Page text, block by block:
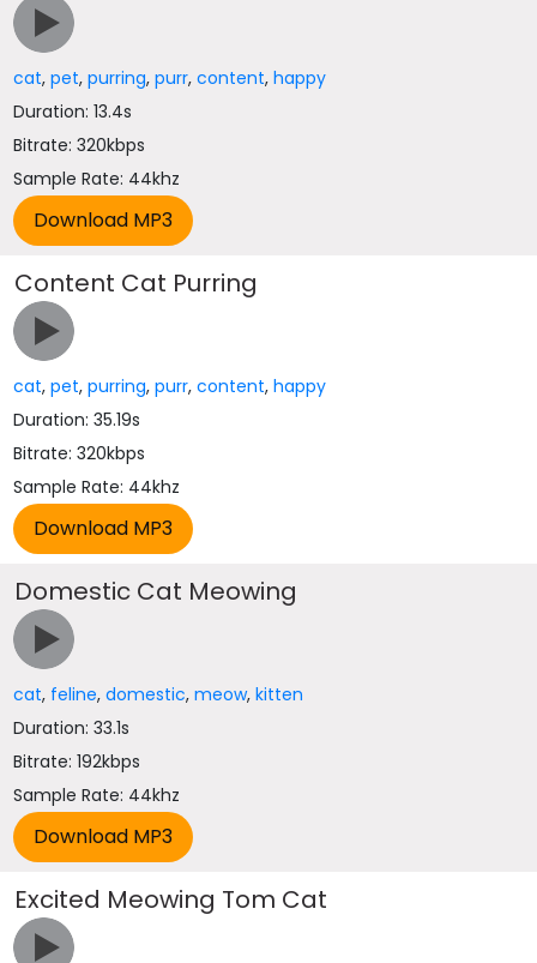
cat,pet,purring,purr,content,happy
Duration: 13.4s
Bitrate: 320kbps
Sample Rate: 44khz
Content Cat Purring
cat,pet,purring,purr,content,happy
Duration: 35.19s
Bitrate: 320kbps
Sample Rate: 44khz
Domestic Cat Meowing
cat, feline,domestic,meow,kitten
Duration: 33.1s
Bitrate: 192kbps
Sample Rate: 44khz
Excited Meowing Tom Cat